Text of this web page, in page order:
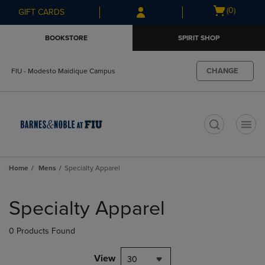
Skip
to
Skip
to
menu
GIFT CARDS
Open
(0)
BOOKSTORE SPIRIT SHOP
FIU - Modesto Maidique Campus CHANGE
Home Mens Specialty Apparel
products
Specialty Apparel
0 Products Found
View 30